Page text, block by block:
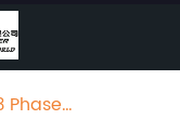
Phase